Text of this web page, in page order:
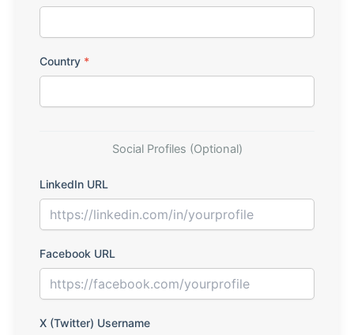
Country *
Social Profiles (Optional)
LinkedIn URL
Facebook URL
X (Twitter) Username